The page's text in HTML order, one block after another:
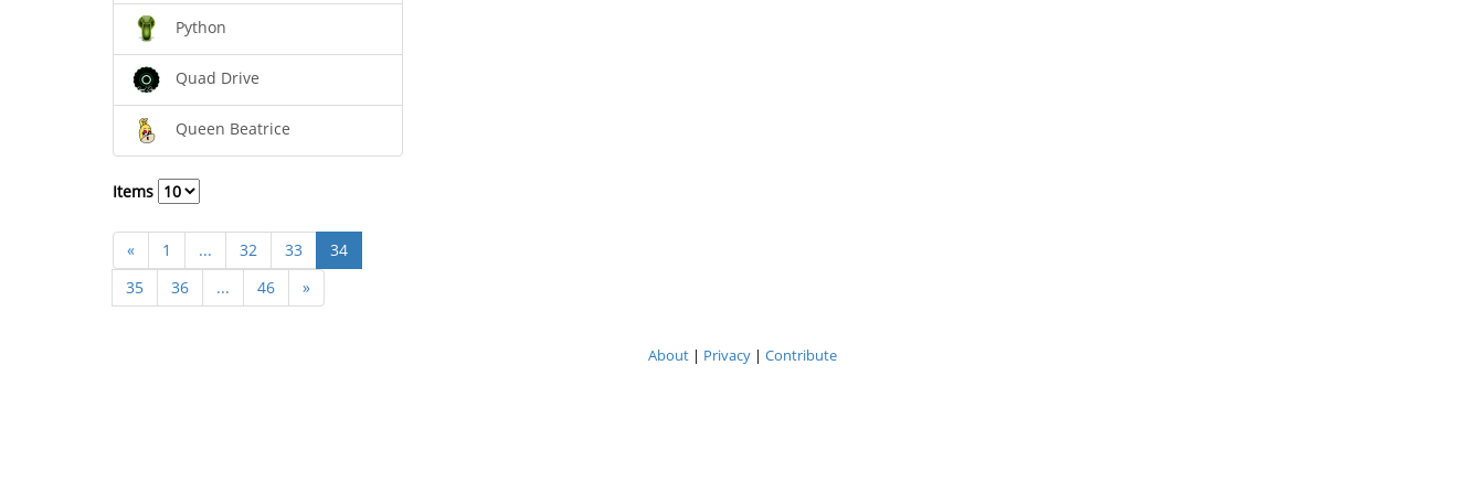
Python
Quad Drive
Queen Beatrice
Items
« 1 ... 32 33
34
35
36 ... 46 »
About| Privacy| Contribute